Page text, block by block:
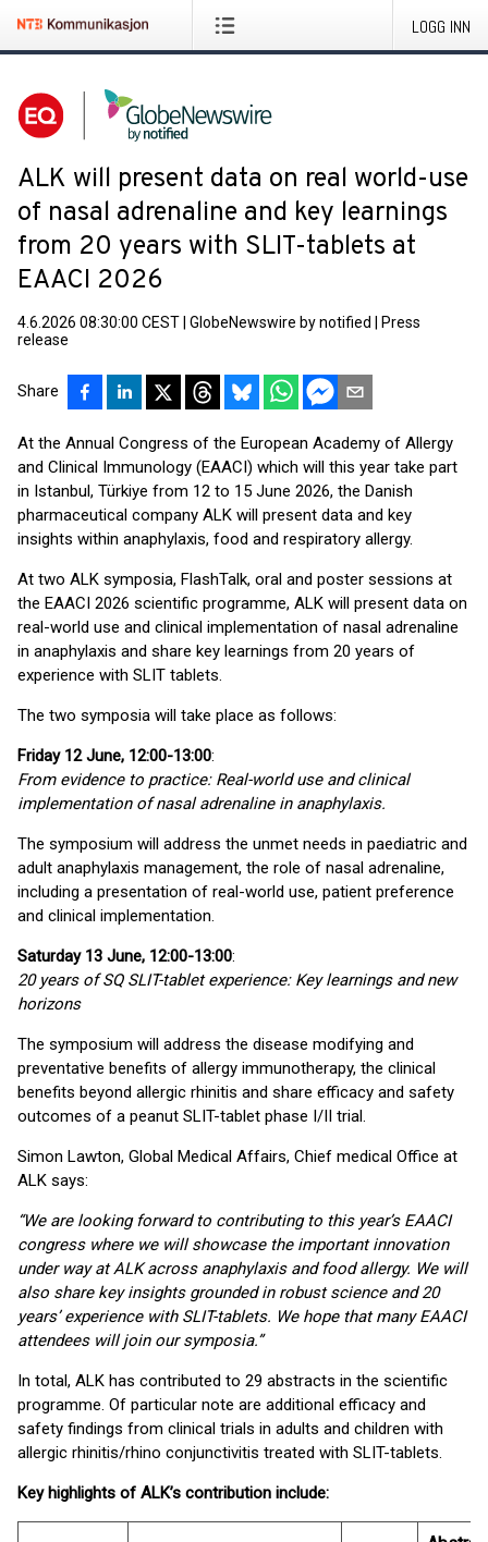
LOGG INN
ALK will present data on real world-use
of nasal adrenaline and key learnings
from 20 years with SLIT-tablets at
EAACI 2026
4.6.2026 08:30:00 CEST GlobeNewswire by notified
Press
release
Share
At the Annual Congress of the European Academy of Allergy
and Clinical Immunology (EAACI) which will this year take part
in Istanbul, Türkiye from 12 to 15 June 2026, the Danish
pharmaceutical company ALK will present data and key
insights within anaphylaxis, food and respiratory allergy.
At two ALK symposia, FlashTalk, oral and poster sessions at
the EAACI 2026 scientific programme, ALK will present data on
real-world use and clinical implementation of nasal adrenaline
in anaphylaxis and share key learnings from 20 years of
experience with SLIT tablets.
The two symposia will take place as follows:
Friday 12 June, 12:00-13:00:
From evidence to practice: Real-world use and clinical
implementation of nasal adrenaline in anaphylaxis.
The symposium will address the unmet needs in paediatric and
adult anaphylaxis management, the role of nasal adrenaline,
including a presentation of real-world use, patient preference
and clinical implementation.
Saturday 13 June, 12:00-13:00:
20 years of SQ SLIT-tablet experience: Key learnings and new
horizons
The symposium will address the disease modifying and
preventative benefits of allergy immunotherapy, the clinical
benefits beyond allergic rhinitis and share efficacy and safety
outcomes of a peanut SLIT-tablet phase I/II trial.
Simon Lawton, Global Medical Affairs, Chief medical Office at
ALK says:
“We are looking forward to contributing to this year’s EAACI
congress where we will showcase the important innovation
under way at ALK across anaphylaxis and food allergy. We will
also share key insights grounded in robust science and 20
years’ experience with SLIT-tablets. We hope that many EAACI
attendees will join our symposia.”
In total, ALK has contributed to 29 abstracts in the scientific
programme. Of particular note are additional efficacy and
safety findings from clinical trials in adults and children with
allergic rhinitis/rhino conjunctivitis treated with SLIT-tablets.
Key highlights of ALK’s contribution include: